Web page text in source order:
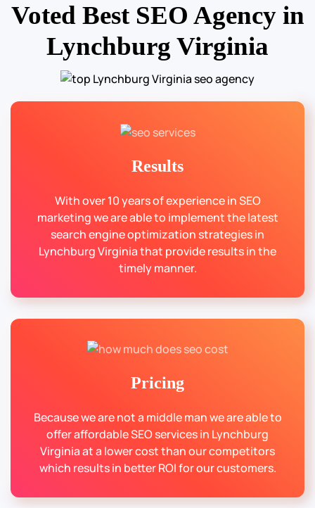
Voted Best SEO Agency in
Lynchburg Virginia
Results
With over 10 years of experience in SEO
marketing we are able to implement the latest
search engine optimization strategies in
Lynchburg Virginia that provide results in the
timely manner.
Pricing
Because we are not a middle man we are able to
offer affordable SEO services in Lynchburg
Virginia at a lower cost than our competitors
which results in better ROI for our customers.